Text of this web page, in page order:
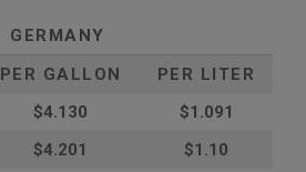
GERMANY
PER GALLON
PER LITER
$4.130
$1.091
$4.201
$1.10